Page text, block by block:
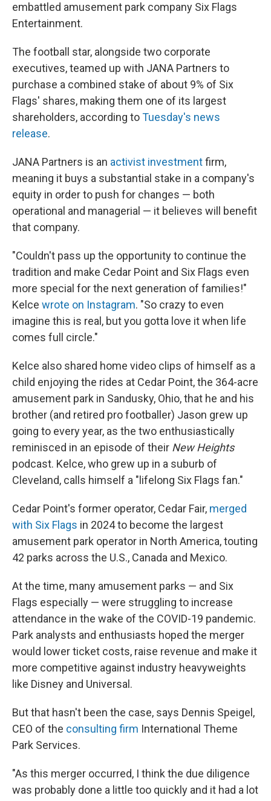
embattled amusement park company Six Flags
Entertainment.
The football star, alongside two corporate
executives, teamed up with JANA Partners to
purchase a combined stake of about 9% of Six
Flags' shares, making them one of its largest
shareholders, according toTuesday's news
release.
JANA Partners is an activist investmentfirm,
meaning it buys a substantial stake in a company's
equity in order to push for changes — both
operational and managerial — it believes will benefit
that company.
"Couldn't pass up the opportunity to continue the
tradition and make Cedar Point and Six Flags even
more special for the next generation of families!"
Kelce wrote on Instagram. "So crazy to even
imagine this is real, but you gotta love it when life
comes full circle."
Kelce also shared home video clips of himself as a
child enjoying the rides at Cedar Point, the 364-acre
amusement park in Sandusky, Ohio, that he and his
brother (and retired pro footballer) Jason grew up
going to every year, as the two enthusiastically
reminisced in an episode of their New Heights
podcast. Kelce, who grew up in a suburb of
Cleveland, calls himself a "lifelong Six Flags fan."
Cedar Point's former operator, Cedar Fair, merged
with Six Flags in 2024 to become the largest
amusement park operator in North America, touting
42 parks across the U.S., Canada and Mexico.
At the time, many amusement parks — and Six
Flags especially — were struggling to increase
attendance in the wake of the COVID-19 pandemic.
Park analysts and enthusiasts hoped the merger
would lower ticket costs, raise revenue and make it
more competitive against industry heavyweights
like Disney and Universal.
But that hasn't been the case, says Dennis Speigel,
CEO of the consulting firm International Theme
Park Services.
"As this merger occurred, I think the due diligence
was probably done a little too quickly and it had a lot